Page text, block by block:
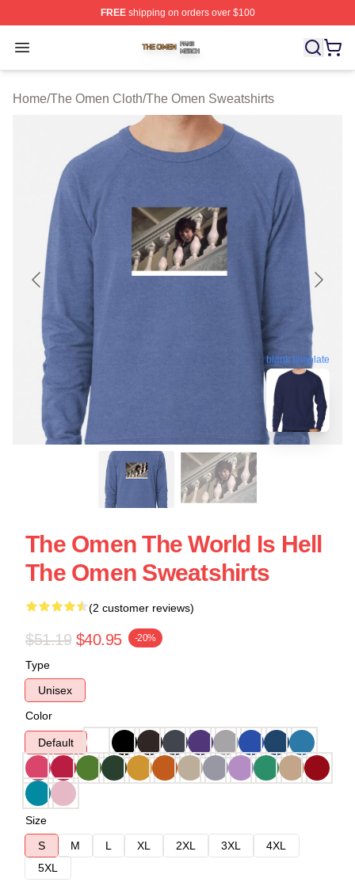
FREEshipping on orders over $100
Open menu
The Omen Shop ⚡️ Officially Licensed The Omen
Home/The Omen Cloth/The Omen Sweatshirts
blank template
The Omen The World Is Hell
The Omen Sweatshirts
(2 customer reviews)
$51.19 $40.95 -20%
Type
Unisex
Color
Default
Size
S
M L XL 2XL 3XL
4XL
5XL